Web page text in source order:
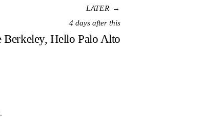
LATER →
4 days after this
Berkeley, Hello Palo Alto